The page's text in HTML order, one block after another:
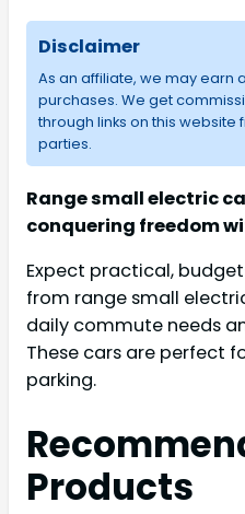
Disclaimer
As an affiliate, we may earn
purchases. We get
through links on this
parties.
Range small electric
conquering freedom
Expect practical,
from range small
daily commute needs
These cars are perfect
parking.
Products